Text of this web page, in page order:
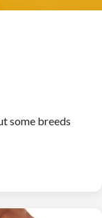
some breeds